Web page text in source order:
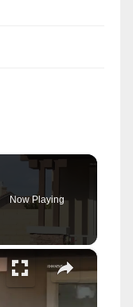
Now Playing
×